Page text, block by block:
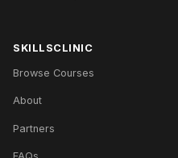
SKILLSCLINIC
Browse Courses
About
Partners